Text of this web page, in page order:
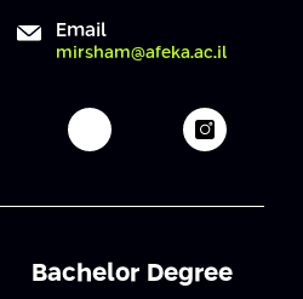
Email
mirsham@afeka.ac.il
pagefacebook page
Afeka's youtube page
Afeka's
Bachelor Degree